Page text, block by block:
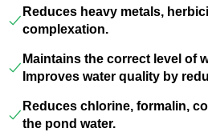
Reduces heavy metals,
complexation.
Maintains the correct level of
Improves water quality by
Reduces chlorine, formalin,
the pond water.